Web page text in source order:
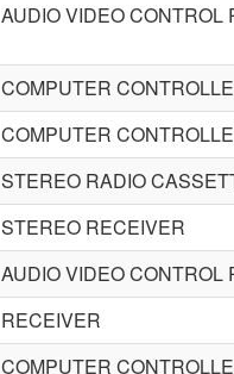
AUDIO VIDEO CONTROL
COMPUTER
COMPUTER
STEREO RADIO
STEREO RECEIVER
AUDIO VIDEO CONTROL
RECEIVER
COMPUTER